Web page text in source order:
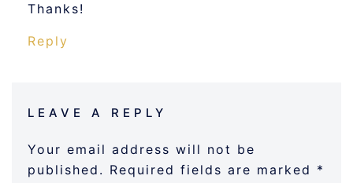
Thanks!
Reply
LEAVE A REPLY
Your email address will not be
published. Required fields are marked *